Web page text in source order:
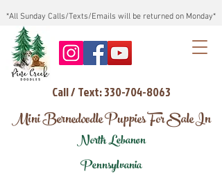
*All Sunday Calls/Texts/Emails will be returned on Monday*
Call / Text: 330-704-8063
Mini Bernedoodle Puppies For Sale In
North Lebanon
Pennsylvania